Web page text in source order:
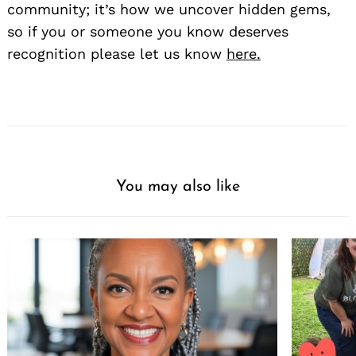
community; it’s how we uncover hidden gems,
so if you or someone you know deserves
recognition please let us know here.
You may also like